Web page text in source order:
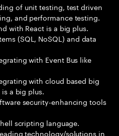
of unit testing, test driven
and performance testing.
with React is a big plus.
(SQL, NoSQL) and data
with Event Bus like
with cloud based big
a big plus.
security-enhancing tools
scripting language.
technology/solutions in